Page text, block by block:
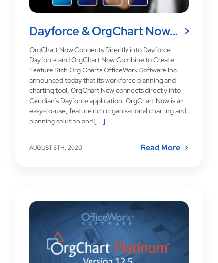
Dayforce & OrgChart Now…
OrgChart Now Connects Directly into Dayforce
Dayforce and OrgChart Now Combine to Create
Feature Rich Org Charts OfficeWork Software Inc.
announced today that its workforce planning and
charting tool, OrgChart Now connects directly into
Ceridian’s Dayforce application. OrgChart Now is an
easy-to-use, feature rich organisational charting and
planning solution and[...]
AUGUST 5TH, 2020 Read More